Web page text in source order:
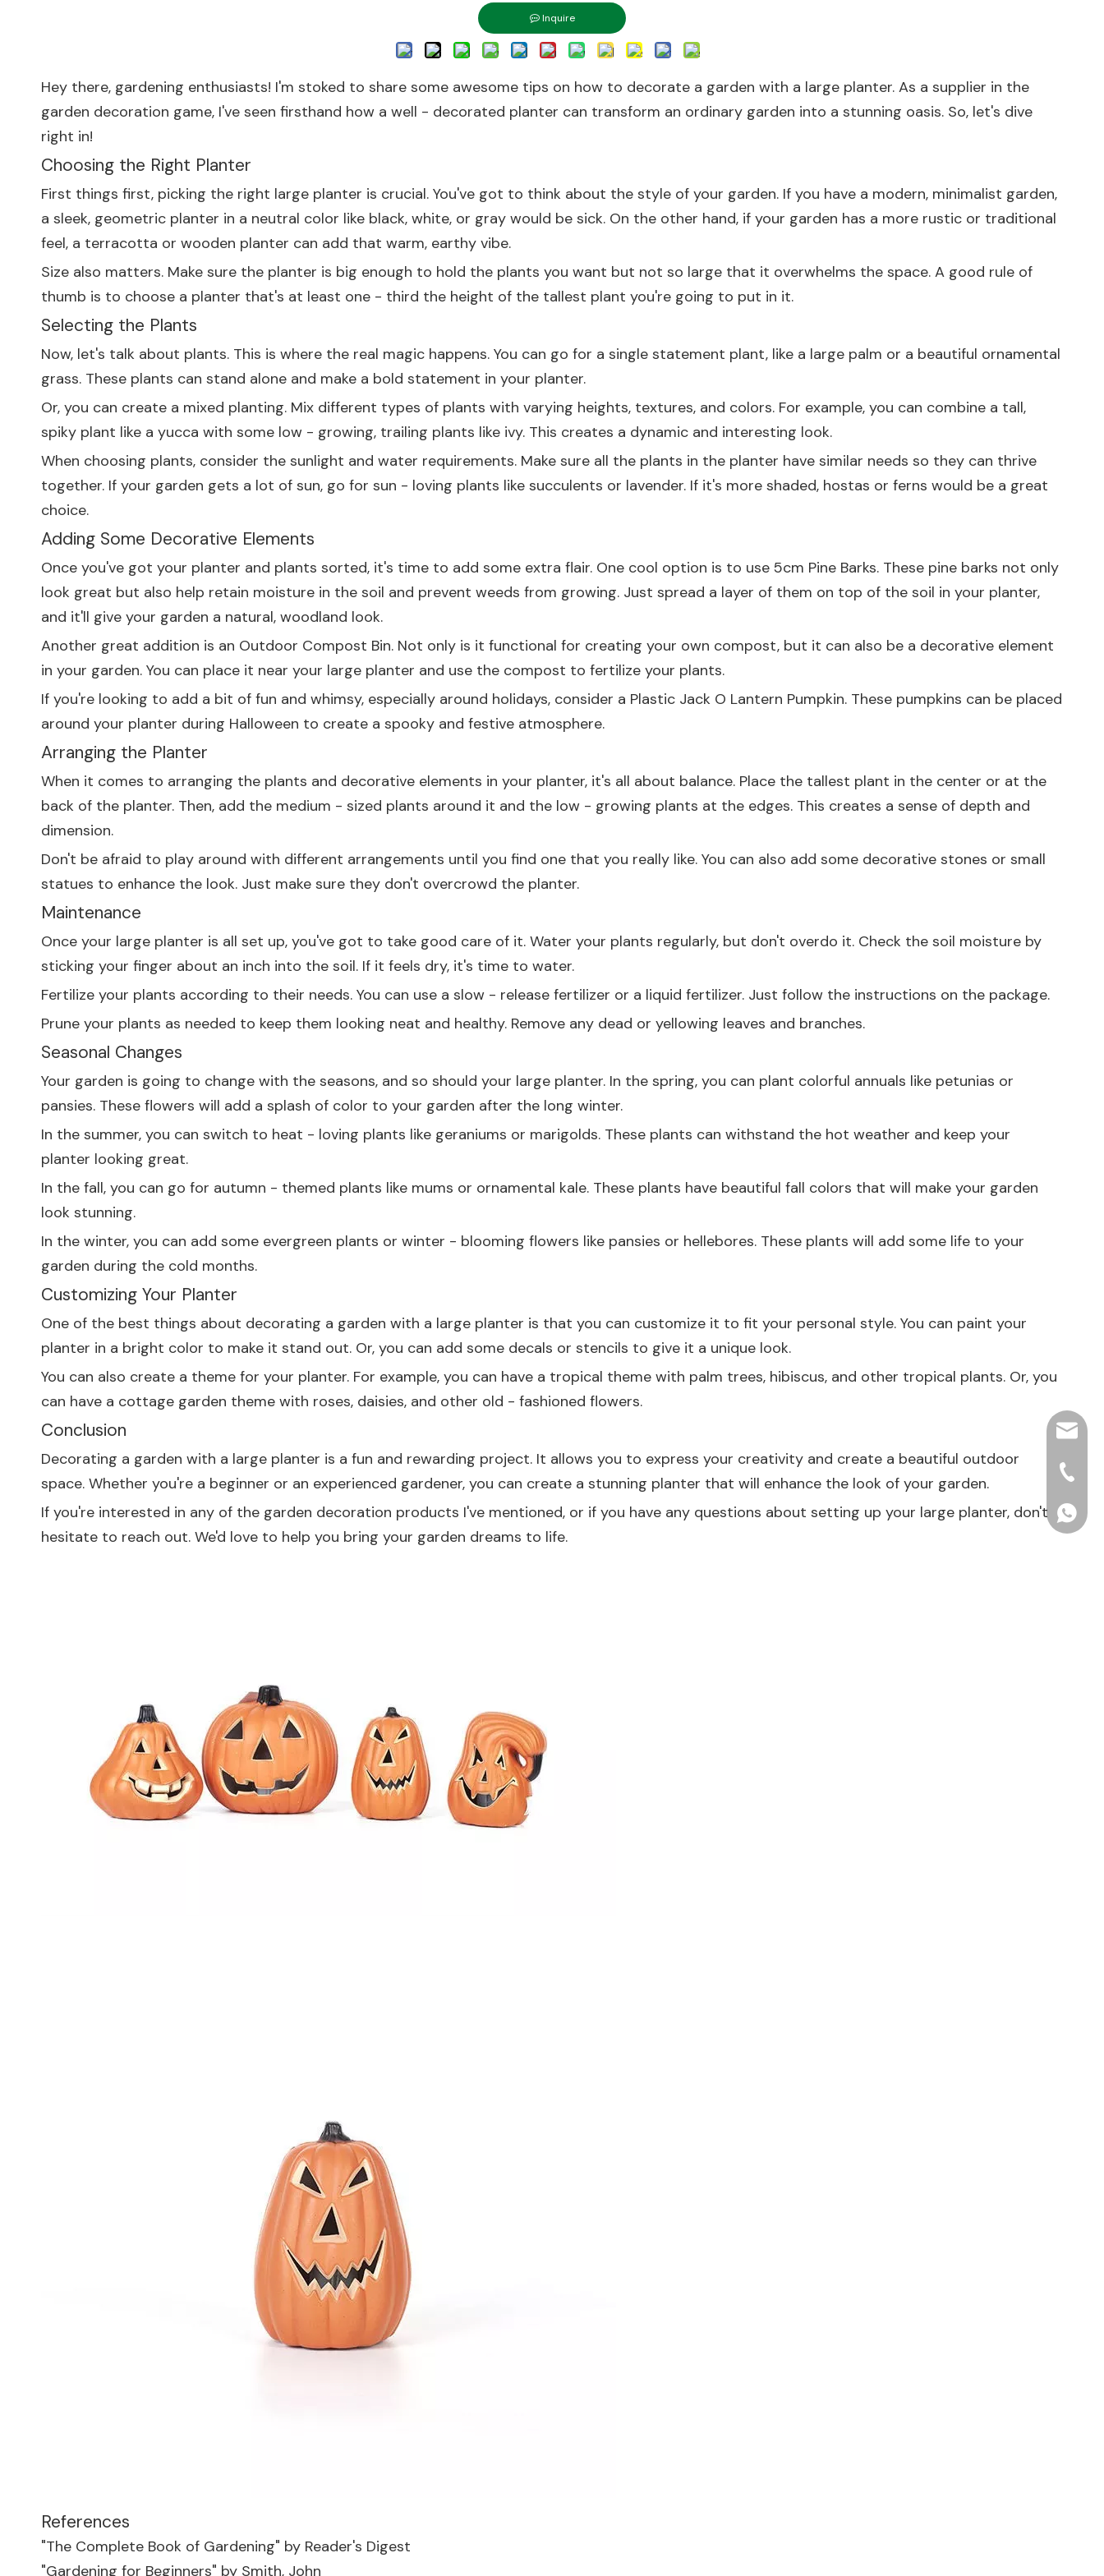
Inquire
Hey there, gardening enthusiasts! I'm stoked to share some awesome tips on how to decorate a garden with a large planter. As a supplier in the
garden decoration game, I've seen firsthand how a well - decorated planter can transform an ordinary garden into a stunning oasis. So, let's dive
right in!
Choosing the Right Planter
First things first, picking the right large planter is crucial. You've got to think about the style of your garden. If you have a modern, minimalist garden,
a sleek, geometric planter in a neutral color like black, white, or gray would be sick. On the other hand, if your garden has a more rustic or traditional
feel, a terracotta or wooden planter can add that warm, earthy vibe.
Size also matters. Make sure the planter is big enough to hold the plants you want but not so large that it overwhelms the space. A good rule of
thumb is to choose a planter that's at least one - third the height of the tallest plant you're going to put in it.
Selecting the Plants
Now, let's talk about plants. This is where the real magic happens. You can go for a single statement plant, like a large palm or a beautiful ornamental
grass. These plants can stand alone and make a bold statement in your planter.
Or, you can create a mixed planting. Mix different types of plants with varying heights, textures, and colors. For example, you can combine a tall,
spiky plant like a yucca with some low - growing, trailing plants like ivy. This creates a dynamic and interesting look.
When choosing plants, consider the sunlight and water requirements. Make sure all the plants in the planter have similar needs so they can thrive
together. If your garden gets a lot of sun, go for sun - loving plants like succulents or lavender. If it's more shaded, hostas or ferns would be a great
choice.
Adding Some Decorative Elements
Once you've got your planter and plants sorted, it's time to add some extra flair. One cool option is to use 5cm Pine Barks. These pine barks not only
look great but also help retain moisture in the soil and prevent weeds from growing. Just spread a layer of them on top of the soil in your planter,
and it'll give your garden a natural, woodland look.
Another great addition is an Outdoor Compost Bin. Not only is it functional for creating your own compost, but it can also be a decorative element
in your garden. You can place it near your large planter and use the compost to fertilize your plants.
If you're looking to add a bit of fun and whimsy, especially around holidays, consider a Plastic Jack O Lantern Pumpkin. These pumpkins can be placed
around your planter during Halloween to create a spooky and festive atmosphere.
Arranging the Planter
When it comes to arranging the plants and decorative elements in your planter, it's all about balance. Place the tallest plant in the center or at the
back of the planter. Then, add the medium - sized plants around it and the low - growing plants at the edges. This creates a sense of depth and
dimension.
Don't be afraid to play around with different arrangements until you find one that you really like. You can also add some decorative stones or small
statues to enhance the look. Just make sure they don't overcrowd the planter.
Maintenance
Once your large planter is all set up, you've got to take good care of it. Water your plants regularly, but don't overdo it. Check the soil moisture by
sticking your finger about an inch into the soil. If it feels dry, it's time to water.
Fertilize your plants according to their needs. You can use a slow - release fertilizer or a liquid fertilizer. Just follow the instructions on the package.
Prune your plants as needed to keep them looking neat and healthy. Remove any dead or yellowing leaves and branches.
Seasonal Changes
Your garden is going to change with the seasons, and so should your large planter. In the spring, you can plant colorful annuals like petunias or
pansies. These flowers will add a splash of color to your garden after the long winter.
In the summer, you can switch to heat - loving plants like geraniums or marigolds. These plants can withstand the hot weather and keep your
planter looking great.
In the fall, you can go for autumn - themed plants like mums or ornamental kale. These plants have beautiful fall colors that will make your garden
look stunning.
In the winter, you can add some evergreen plants or winter - blooming flowers like pansies or hellebores. These plants will add some life to your
garden during the cold months.
Customizing Your Planter
One of the best things about decorating a garden with a large planter is that you can customize it to fit your personal style. You can paint your
planter in a bright color to make it stand out. Or, you can add some decals or stencils to give it a unique look.
You can also create a theme for your planter. For example, you can have a tropical theme with palm trees, hibiscus, and other tropical plants. Or, you
can have a cottage garden theme with roses, daisies, and other old - fashioned flowers.
Conclusion
Decorating a garden with a large planter is a fun and rewarding project. It allows you to express your creativity and create a beautiful outdoor
space. Whether you're a beginner or an experienced gardener, you can create a stunning planter that will enhance the look of your garden.
If you're interested in any of the garden decoration products I've mentioned, or if you have any questions about setting up your large planter, don't
hesitate to reach out. We'd love to help you bring your garden dreams to life.
References
"The Complete Book of Gardening" by Reader's Digest
"Gardening for Beginners" by Smith, John
+86-